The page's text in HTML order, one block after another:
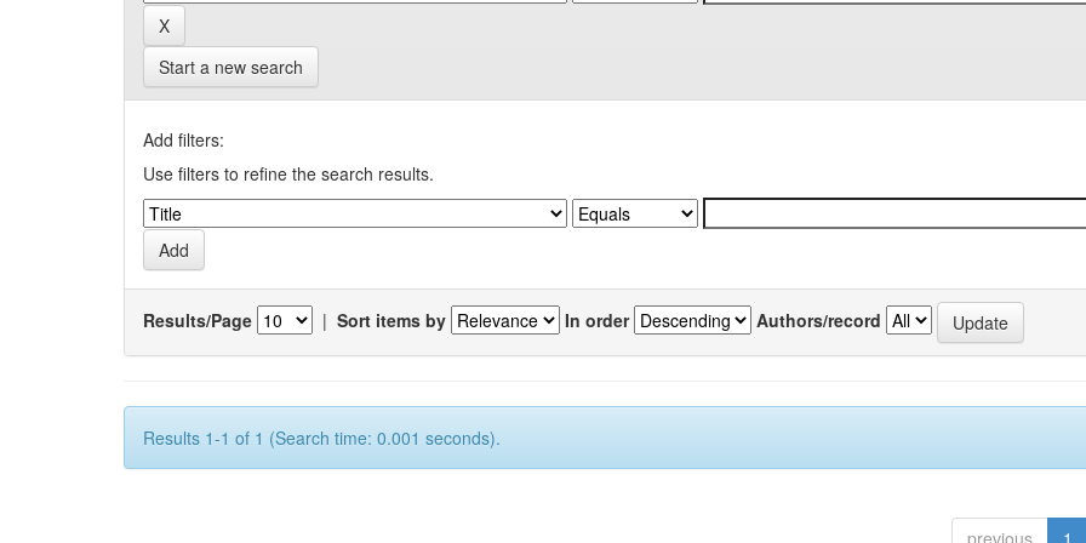
Start a new search
Add filters:
Use filters to refine the search results.
Results/Page | Sort items by In order Authors/record
Results 1-1 of 1 (Search time: 0.001 seconds).
previous 1